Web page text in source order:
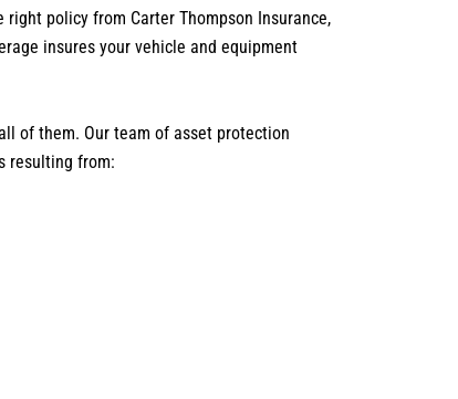
policy from Carter Thompson Insurance,
insures your vehicle and equipment
of them. Our team of asset protection
resulting from: